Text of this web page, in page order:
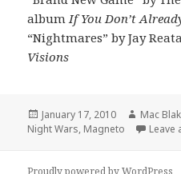
albumIf You Don’t
“Nightmares” by Jay
Visions
Posted
on
January 17, 2010 Author
Mac
Night Wars, Magneto Leave